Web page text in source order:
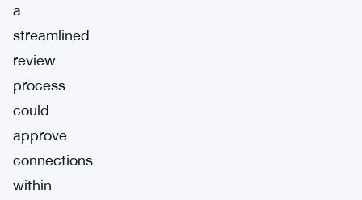
a
streamlined
review
process
could
approve
connections
within